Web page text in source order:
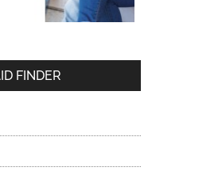
FINDER